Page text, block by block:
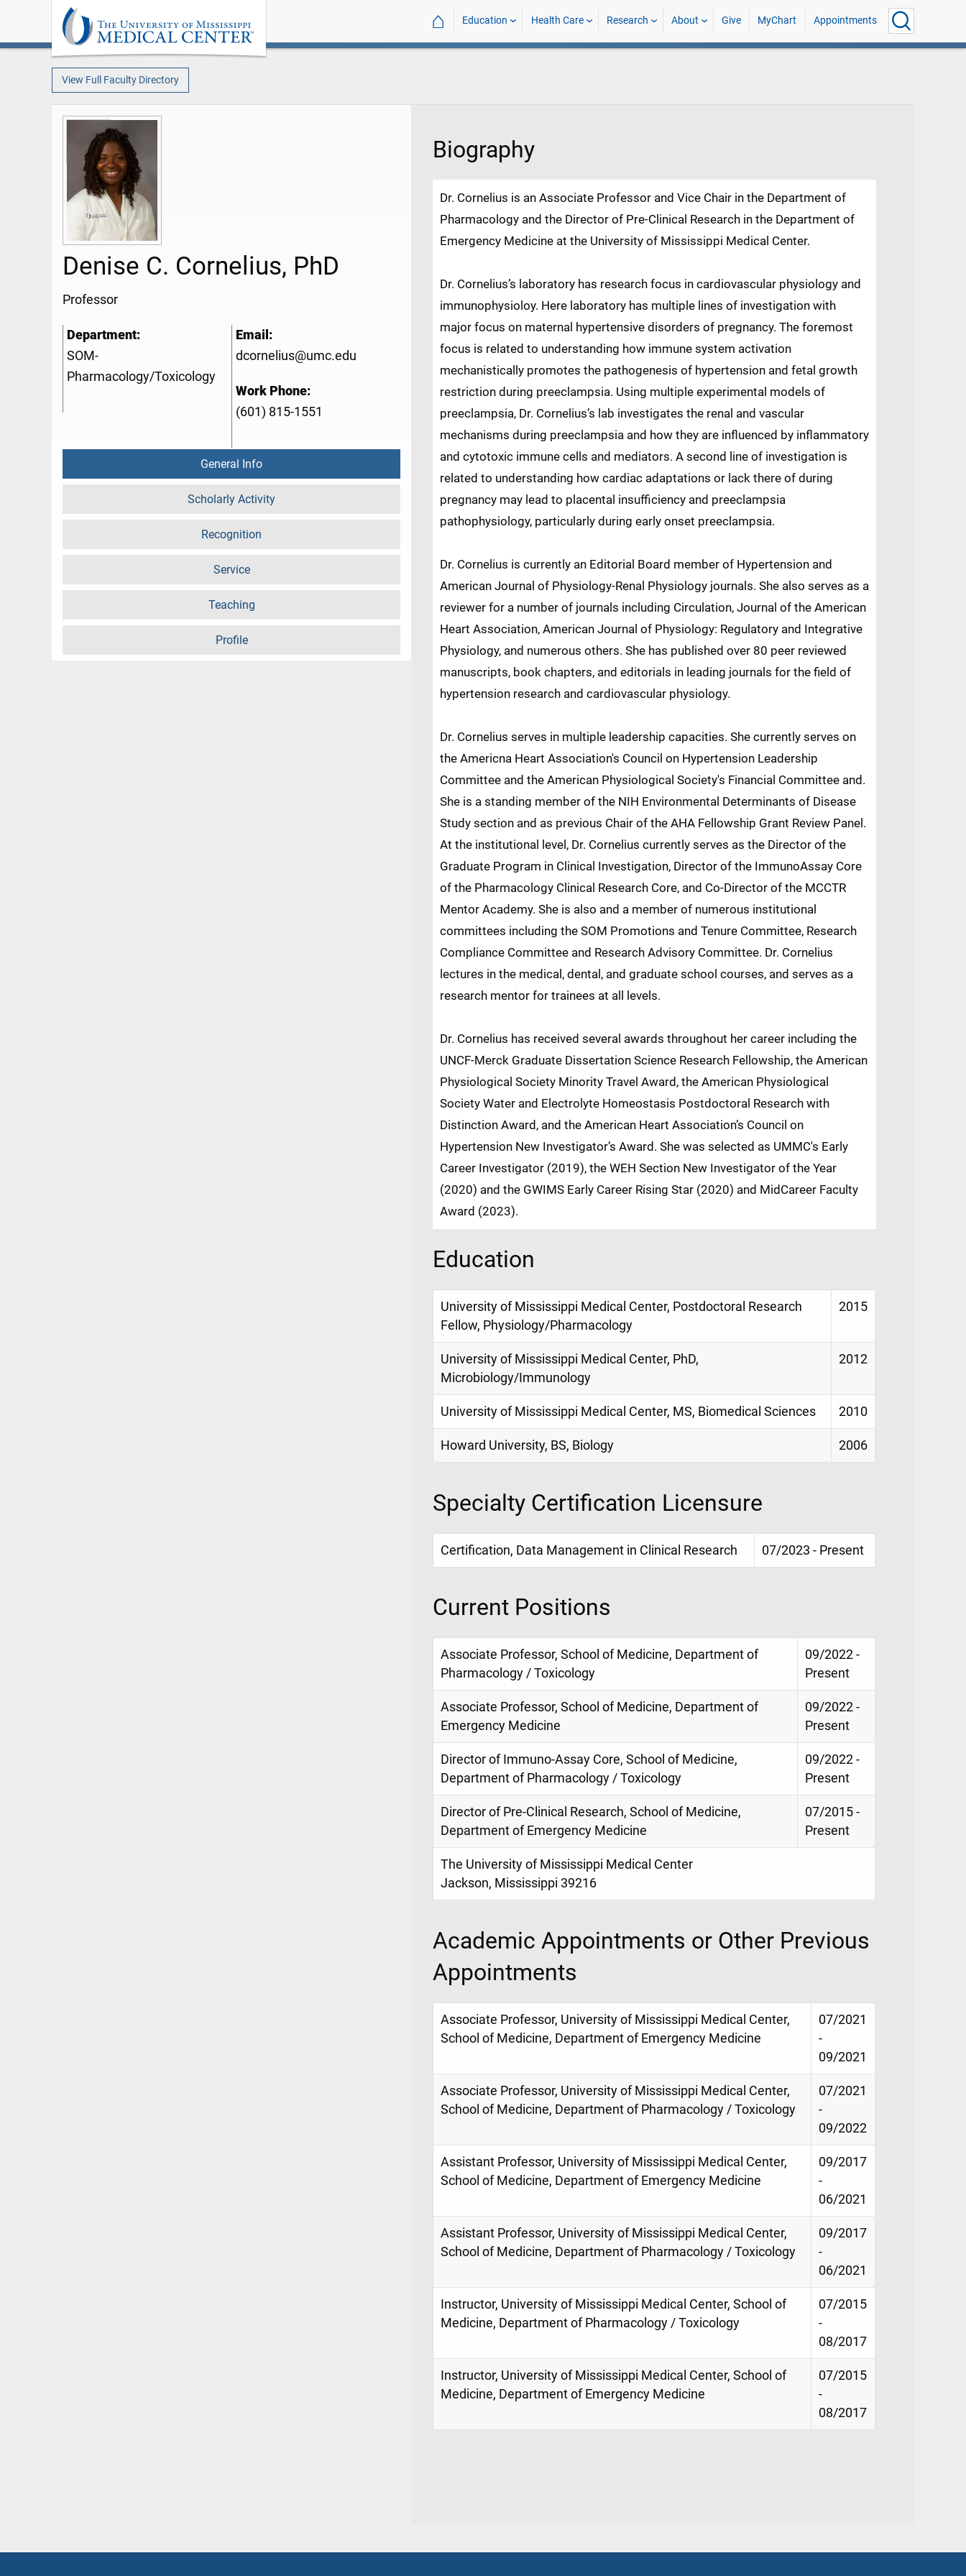
⌂ Education Health Care Research About Give MyChart Appointments
View Full Faculty Directory
Denise C. Cornelius, PhD
Professor
Department:
SOM-
Pharmacology/Toxicology
Email:
dcornelius@umc.edu
Work Phone:
(601) 815-1551
General Info
Scholarly Activity
Recognition
Service
Teaching
Profile
Biography
Dr. Cornelius is an Associate Professor and Vice Chair in the Department of
Pharmacology and the Director of Pre-Clinical Research in the Department of
Emergency Medicine at the University of Mississippi Medical Center.
Dr. Cornelius’s laboratory has research focus in cardiovascular physiology and
immunophysioloy. Here laboratory has multiple lines of investigation with
major focus on maternal hypertensive disorders of pregnancy. The foremost
focus is related to understanding how immune system activation
mechanistically promotes the pathogenesis of hypertension and fetal growth
restriction during preeclampsia. Using multiple experimental models of
preeclampsia, Dr. Cornelius’s lab investigates the renal and vascular
mechanisms during preeclampsia and how they are influenced by inflammatory
and cytotoxic immune cells and mediators. A second line of investigation is
related to understanding how cardiac adaptations or lack there of during
pregnancy may lead to placental insufficiency and preeclampsia
pathophysiology, particularly during early onset preeclampsia.
Dr. Cornelius is currently an Editorial Board member of Hypertension and
American Journal of Physiology-Renal Physiology journals. She also serves as a
reviewer for a number of journals including Circulation, Journal of the American
Heart Association, American Journal of Physiology: Regulatory and Integrative
Physiology, and numerous others. She has published over 80 peer reviewed
manuscripts, book chapters, and editorials in leading journals for the field of
hypertension research and cardiovascular physiology.
Dr. Cornelius serves in multiple leadership capacities. She currently serves on
the Americna Heart Association's Council on Hypertension Leadership
Committee and the American Physiological Society's Financial Committee and.
She is a standing member of the NIH Environmental Determinants of Disease
Study section and as previous Chair of the AHA Fellowship Grant Review Panel.
At the institutional level, Dr. Cornelius currently serves as the Director of the
Graduate Program in Clinical Investigation, Director of the ImmunoAssay Core
of the Pharmacology Clinical Research Core, and Co-Director of the MCCTR
Mentor Academy. She is also and a member of numerous institutional
committees including the SOM Promotions and Tenure Committee, Research
Compliance Committee and Research Advisory Committee. Dr. Cornelius
lectures in the medical, dental, and graduate school courses, and serves as a
research mentor for trainees at all levels.
Dr. Cornelius has received several awards throughout her career including the
UNCF-Merck Graduate Dissertation Science Research Fellowship, the American
Physiological Society Minority Travel Award, the American Physiological
Society Water and Electrolyte Homeostasis Postdoctoral Research with
Distinction Award, and the American Heart Association’s Council on
Hypertension New Investigator’s Award. She was selected as UMMC's Early
Career Investigator (2019), the WEH Section New Investigator of the Year
(2020) and the GWIMS Early Career Rising Star (2020) and MidCareer Faculty
Award (2023).
Education
University of Mississippi Medical Center, Postdoctoral Research
Fellow, Physiology/Pharmacology
2015
University of Mississippi Medical Center, PhD,
Microbiology/Immunology
2012
University of Mississippi Medical Center, MS, Biomedical Sciences 2010
Howard University, BS, Biology 2006
Specialty Certification Licensure
Certification, Data Management in Clinical Research 07/2023 - Present
Current Positions
Associate Professor, School of Medicine, Department of
Pharmacology / Toxicology
09/2022 -
Present
Associate Professor, School of Medicine, Department of
Emergency Medicine
09/2022 -
Present
Director of Immuno-Assay Core, School of Medicine,
Department of Pharmacology / Toxicology
09/2022 -
Present
Director of Pre-Clinical Research, School of Medicine,
Department of Emergency Medicine
07/2015 -
Present
The University of Mississippi Medical Center
Jackson, Mississippi 39216
Academic Appointments or Other Previous
Appointments
Associate Professor, University of Mississippi Medical Center,
School of Medicine, Department of Emergency Medicine
07/2021
-
09/2021
Associate Professor, University of Mississippi Medical Center,
School of Medicine, Department of Pharmacology / Toxicology
07/2021
-
09/2022
Assistant Professor, University of Mississippi Medical Center,
School of Medicine, Department of Emergency Medicine
09/2017
-
06/2021
Assistant Professor, University of Mississippi Medical Center,
School of Medicine, Department of Pharmacology / Toxicology
09/2017
-
06/2021
Instructor, University of Mississippi Medical Center, School of
Medicine, Department of Pharmacology / Toxicology
07/2015
-
08/2017
Instructor, University of Mississippi Medical Center, School of
Medicine, Department of Emergency Medicine
07/2015
-
08/2017